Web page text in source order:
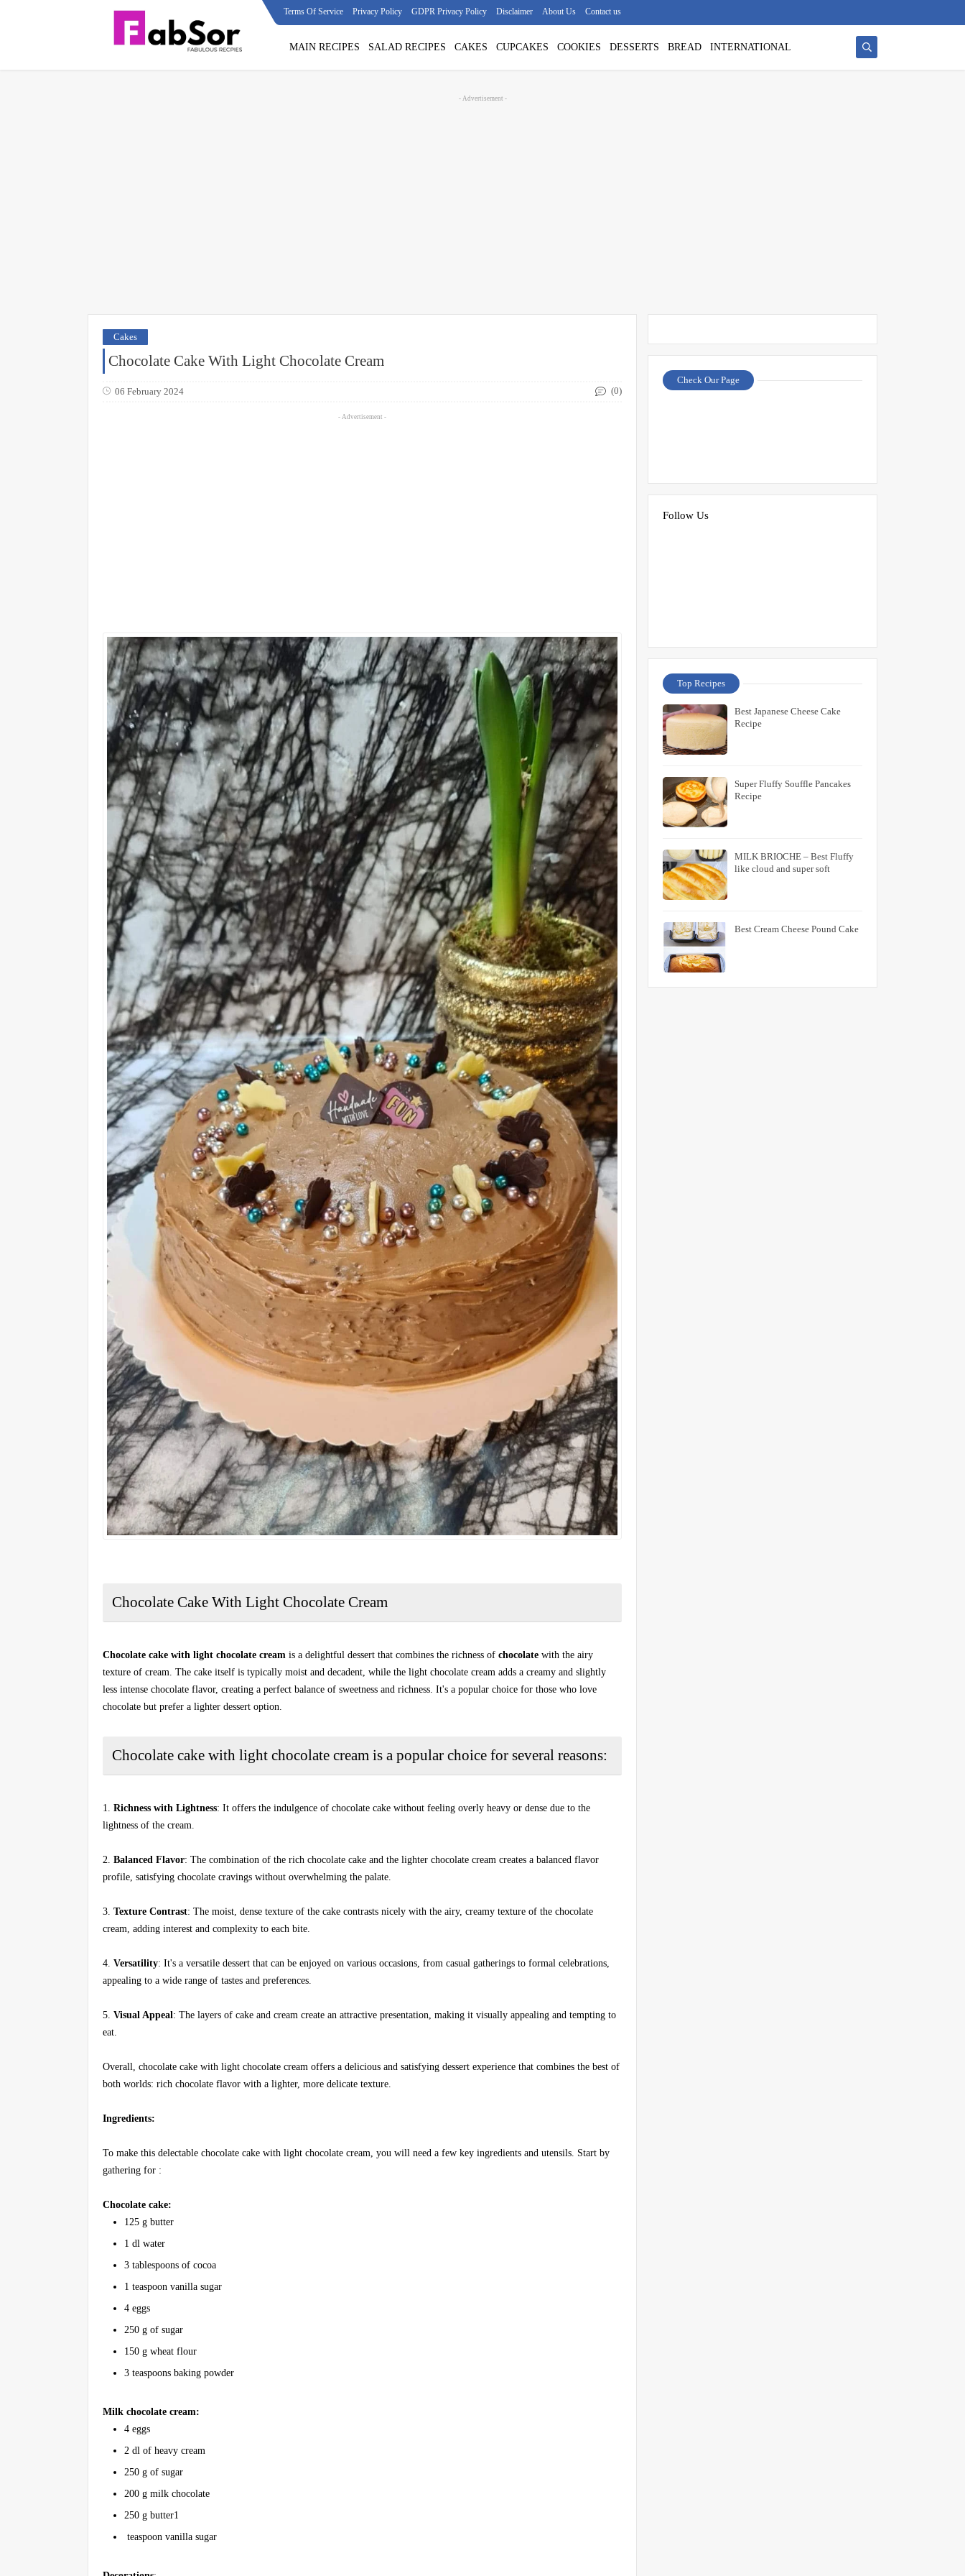
Terms Of Service Privacy Policy GDPR Privacy Policy Disclaimer About Us Contact us
MAIN RECIPES SALAD RECIPES CAKES CUPCAKES COOKIES DESSERTS BREAD INTERNATIONAL
- Advertisement -
Cakes
Chocolate Cake With Light Chocolate Cream
06 February 2024 (0)
- Advertisement -
Chocolate Cake With Light Chocolate Cream
Chocolate cake with light chocolate cream is a delightful dessert that combines the richness of chocolate with the airy
texture of cream. The cake itself is typically moist and decadent, while the light chocolate cream adds a creamy and slightly
less intense chocolate flavor, creating a perfect balance of sweetness and richness. It's a popular choice for those who love
chocolate but prefer a lighter dessert option.
Chocolate cake with light chocolate cream is a popular choice for several reasons:
1. Richness with Lightness: It offers the indulgence of chocolate cake without feeling overly heavy or dense due to the
lightness of the cream.
2. Balanced Flavor: The combination of the rich chocolate cake and the lighter chocolate cream creates a balanced flavor
profile, satisfying chocolate cravings without overwhelming the palate.
3. Texture Contrast: The moist, dense texture of the cake contrasts nicely with the airy, creamy texture of the chocolate
cream, adding interest and complexity to each bite.
4. Versatility: It's a versatile dessert that can be enjoyed on various occasions, from casual gatherings to formal celebrations,
appealing to a wide range of tastes and preferences.
5. Visual Appeal: The layers of cake and cream create an attractive presentation, making it visually appealing and tempting to
eat.
Overall, chocolate cake with light chocolate cream offers a delicious and satisfying dessert experience that combines the best of
both worlds: rich chocolate flavor with a lighter, more delicate texture.
Ingredients:
To make this delectable chocolate cake with light chocolate cream, you will need a few key ingredients and utensils. Start by
gathering for :
Chocolate cake:
125 g butter
1 dl water
3 tablespoons of cocoa
1 teaspoon vanilla sugar
4 eggs
250 g of sugar
150 g wheat flour
3 teaspoons baking powder
Milk chocolate cream:
4 eggs
2 dl of heavy cream
250 g of sugar
200 g milk chocolate
250 g butter1
teaspoon vanilla sugar
Check Our Page
Follow Us
Top Recipes
Best Japanese Cheese Cake
Recipe
Super Fluffy Souffle Pancakes
Recipe
MILK BRIOCHE – Best Fluffy
like cloud and super soft
Best Cream Cheese Pound Cake